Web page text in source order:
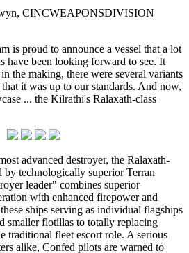
CINCWEAPONSDIVISION
is proud to announce a vessel that a lot
have been looking forward to see. It
the making, there were several variants
it was up to our standards. And now,
... the Kilrathi's Ralaxath-class
advanced destroyer, the Ralaxath-
by technologically superior Terran
leader" combines superior
with enhanced firepower and
ships serving as individual flagships
smaller flotillas to totally replacing
traditional fleet escort role. A serious
alike, Confed pilots are warned to